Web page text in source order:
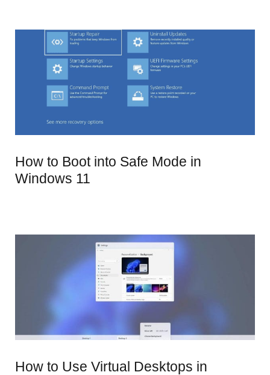
How to Boot into Safe Mode in
Windows 11
How to Use Virtual Desktops in